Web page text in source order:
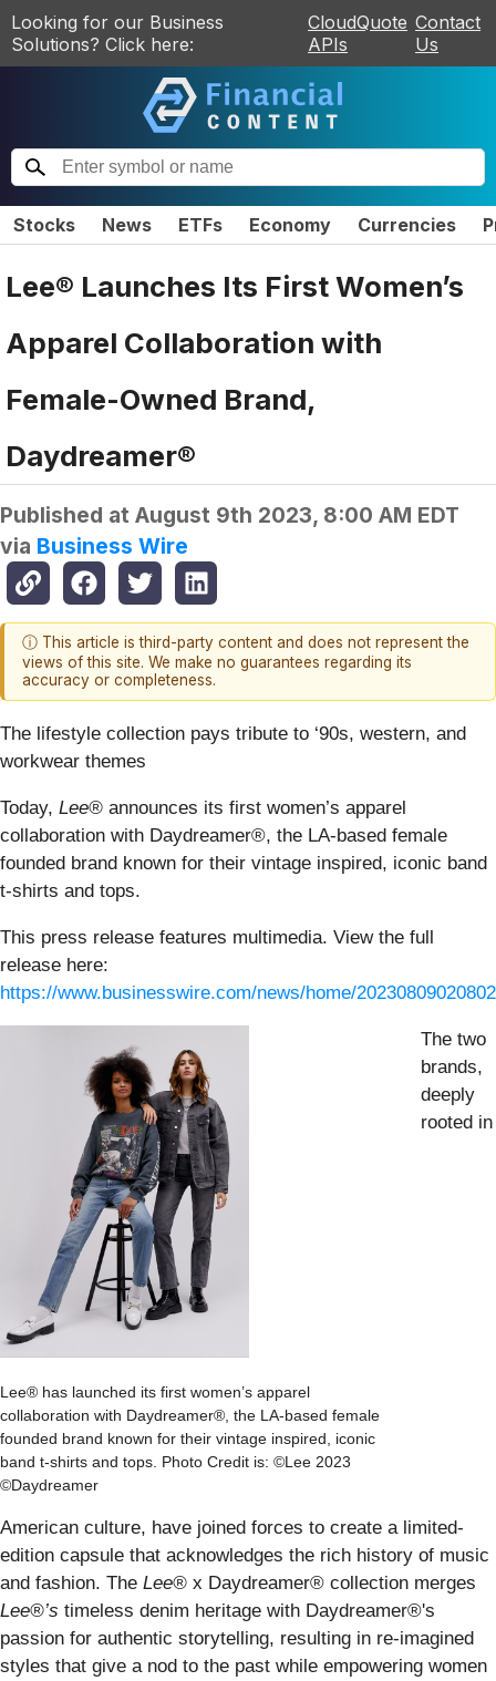
Looking for our Business
Solutions? Click here:
CloudQuote
APIs
Contact
Us
Stocks News ETFs Economy Currencies
Lee® Launches Its First Women’s
Apparel Collaboration with
Female-Owned Brand,
Daydreamer®
Published at August 9th 2023, 8:00 AM EDT
via Business Wire
ⓘ This article is third-party content and does not represent the
views of this site. We make no guarantees regarding its
accuracy or completeness.
The lifestyle collection pays tribute to ‘90s, western, and
workwear themes
Today, Lee® announces its first women’s apparel
collaboration with Daydreamer®, the LA-based female
founded brand known for their vintage inspired, iconic band
t-shirts and tops.
This press release features multimedia. View the full
release here:
https://www.businesswire.com/news/home/
Lee® has launched its first women’s apparel
collaboration with Daydreamer®, the LA-based female
founded brand known for their vintage inspired, iconic
band t-shirts and tops. Photo Credit is: ©Lee 2023
©Daydreamer
The two
brands,
deeply
rooted in
American culture, have joined forces to create a limited-
edition capsule that acknowledges the rich history of music
and fashion. The Lee® x Daydreamer® collection merges
Lee®’s timeless denim heritage with Daydreamer®'s
passion for authentic storytelling, resulting in re-imagined
styles that give a nod to the past while empowering women